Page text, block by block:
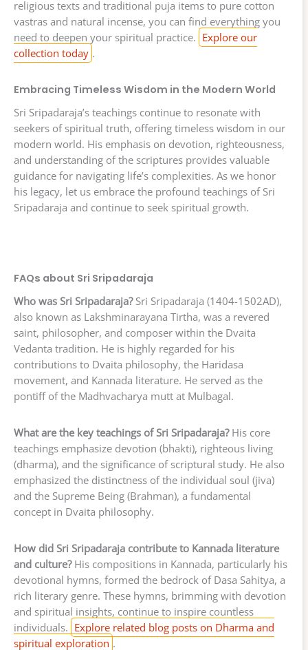
religious texts and traditional puja items to pure cotton
vastras and natural incense, you can find everything you
need to deepen your spiritual practice. Explore our
collection today .
Embracing Timeless Wisdom in the Modern World
Sri Sripadaraja’s teachings continue to resonate with
seekers of spiritual truth, offering timeless wisdom in our
modern world. His emphasis on devotion, righteousness,
and understanding of the scriptures provides valuable
guidance for navigating life’s complexities. As we honor
his legacy, let us embrace the profound teachings of Sri
Sripadaraja and continue to seek spiritual growth.
FAQs about Sri Sripadaraja
Who was Sri Sripadaraja?Sri Sripadaraja (1404-1502AD),
also known as Lakshminarayana Tirtha, was a revered
saint, philosopher, and composer within the Dvaita
Vedanta tradition. He is highly regarded for his
contributions to Dvaita philosophy, the Haridasa
movement, and Kannada literature. He served as the
pontiff of the Madhvacharya mutt at Mulbagal.
What are the key teachings of Sri Sripadaraja?His core
teachings emphasize devotion (bhakti), righteous living
(dharma), and the significance of scriptural study. He also
emphasized the distinctness of the individual soul (jiva)
and the Supreme Being (Brahman), a fundamental
concept in Dvaita philosophy.
How did Sri Sripadaraja contribute to Kannada literature
and culture?His compositions in Kannada, particularly his
devotional hymns, formed the bedrock of Dasa Sahitya, a
rich literary genre. These hymns, brimming with devotion
and spiritual insights, continue to inspire countless
individuals. Explore related blog posts on Dharma and
spiritual exploration .